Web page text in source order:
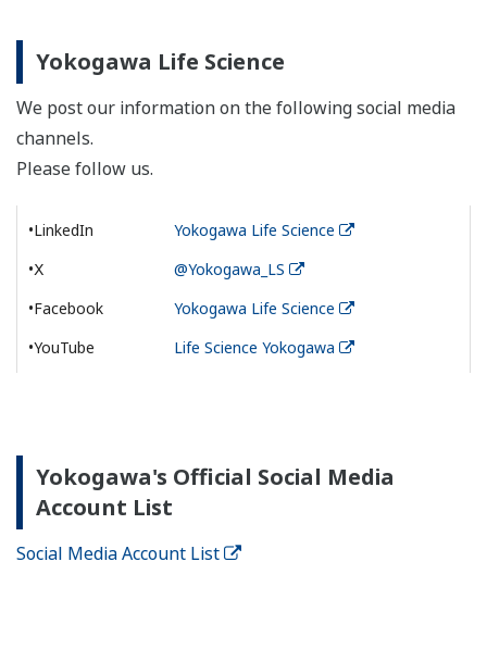
Yokogawa Life Science
We post our information on the following social media
channels.
Please follow us.
•LinkedIn
Yokogawa Life Science
•Ⅹ
@Yokogawa_LS
•Facebook
Yokogawa Life Science
•YouTube
Life Science Yokogawa
Yokogawa's Official Social Media
Account List
Social Media Account List